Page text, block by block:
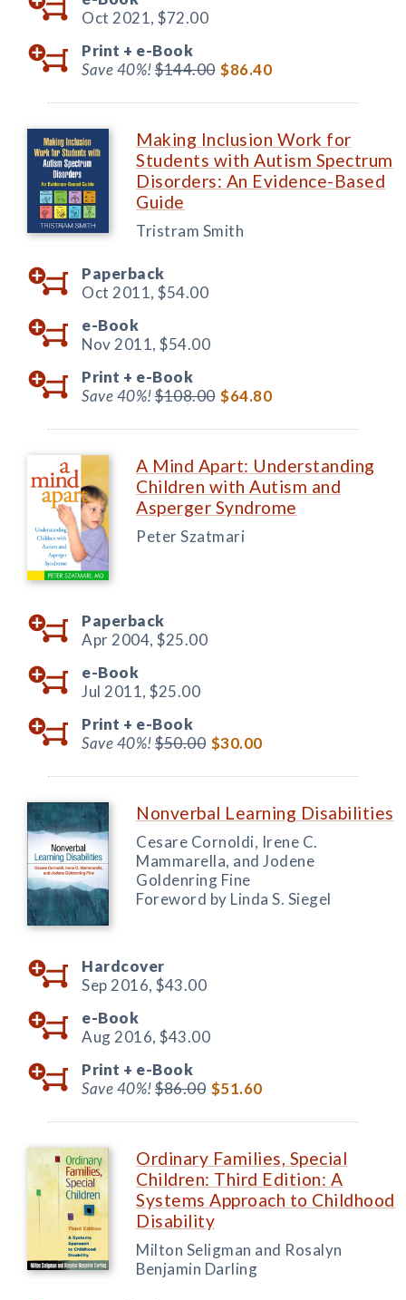
Oct 2021, $72.00
Print + e-Book
Save 40%!$144.00 $86.40
Making Inclusion Work for
Students with Autism Spectrum
Disorders: An Evidence-Based
Guide
Tristram Smith
Paperback
Oct 2011, $54.00
e-Book
Nov 2011, $54.00
Print + e-Book
Save 40%!$108.00 $64.80
A Mind Apart: Understanding
Children with Autism and
Asperger Syndrome
Peter Szatmari
Paperback
Apr 2004, $25.00
e-Book
Jul 2011, $25.00
Print + e-Book
Save 40%!$50.00 $30.00
Nonverbal Learning Disabilities
Cesare Cornoldi, Irene C.
Mammarella, and Jodene
Goldenring Fine
Foreword by Linda S. Siegel
Hardcover
Sep 2016, $43.00
e-Book
Aug 2016, $43.00
Print + e-Book
Save 40%!$86.00 $51.60
Ordinary Families, Special
Children: Third Edition: A
Systems Approach to Childhood
Disability
Milton Seligman and Rosalyn
Benjamin Darling